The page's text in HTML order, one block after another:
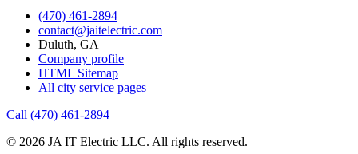
(470) 461-2894
contact@jaitelectric.com
Duluth, GA
Company profile
HTML Sitemap
All city service pages
Call (470) 461-2894
© 2026 JA IT Electric LLC. All rights reserved.